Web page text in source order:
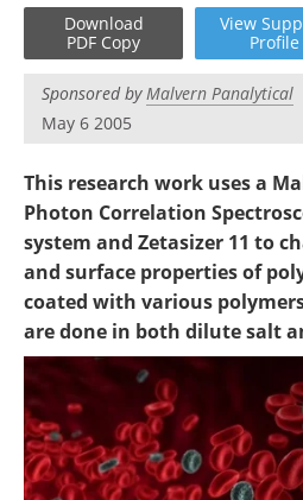
Books
Advertise
Become a Member
Download
PDF Copy
View
Profile
Sponsored byMalvern Panalytical
May 6 2005
​This research work uses a
Photon Correlation
system and Zetasizer 11 to
and surface properties of
coated with various
are done in both dilute salt